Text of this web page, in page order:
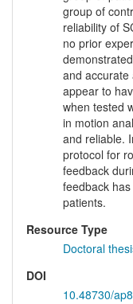
group of
reliability of
no prior
and accurate
appear to
when tested
in motion
and reliable.
protocol for
feedback
feedback
patients.
Resource Type
Doctoral
DOI
10.48730/